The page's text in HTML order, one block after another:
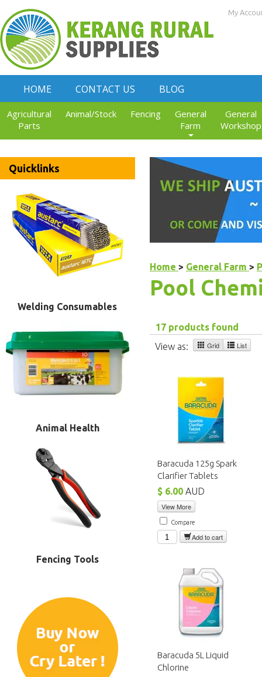
My
HOME CONTACT US BLOG
Agricultural
Parts
Animal/Stock Fencing
General
Farm
General
Workshop
Quicklinks
Welding Consumables
Animal Health
Fencing Tools
Home > General Farm >
Pool
17 products found
View as:
Grid List
Baracuda 125g Spark
Clarifier Tablets
$ 6.00 AUD
View More
Compare
Add to cart
Baracuda 5L Liquid
Chlorine